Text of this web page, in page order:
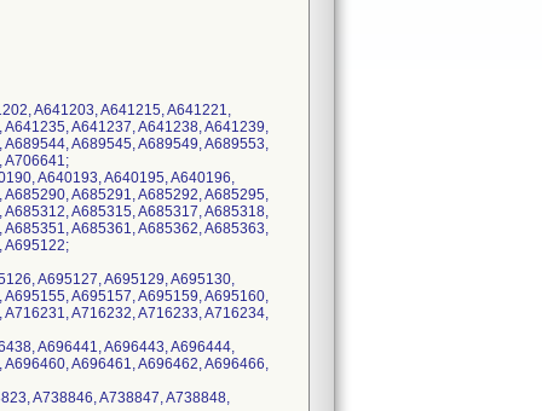
A641203, A641215, A641221,
A641237, A641238, A641239,
A689545, A689549, A689553,
A706641;
A640193, A640195, A640196,
A685291, A685292, A685295,
A685315, A685317, A685318,
A685361, A685362, A685363,
A695122;
A695127, A695129, A695130,
A695157, A695159, A695160,
A716232, A716233, A716234,
A696441, A696443, A696444,
A696461, A696462, A696466,
A738846, A738847, A738848,